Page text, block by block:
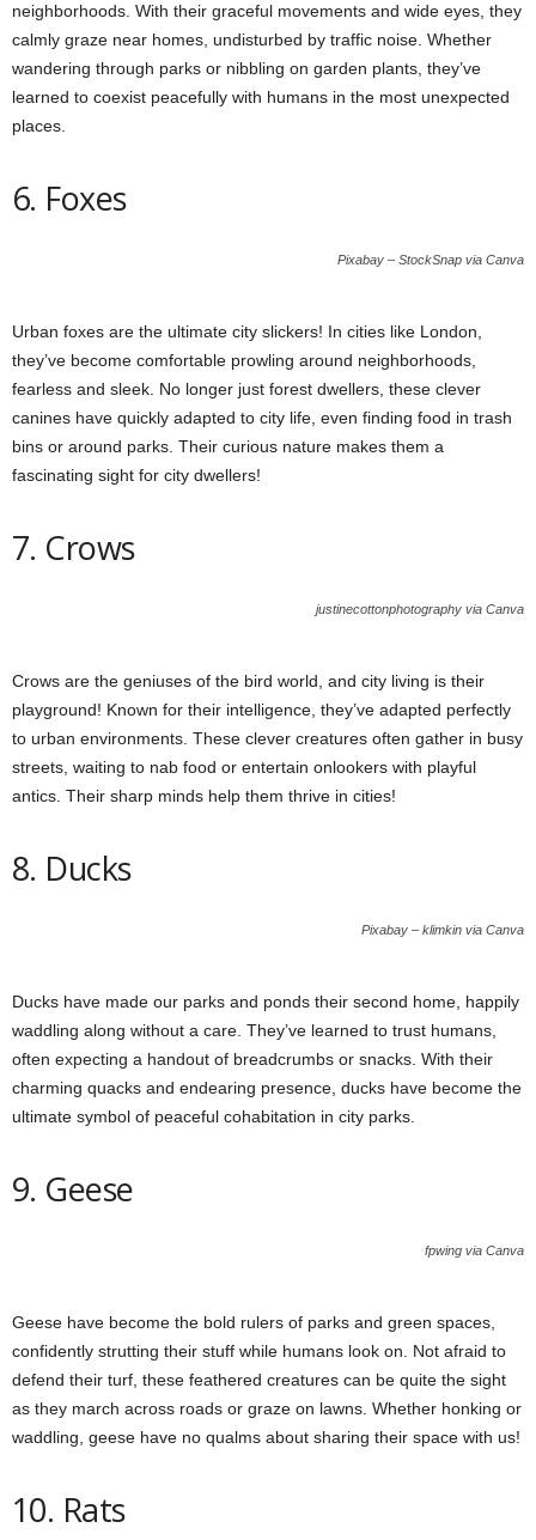
neighborhoods. With their graceful movements and wide eyes, they
calmly graze near homes, undisturbed by traffic noise. Whether
wandering through parks or nibbling on garden plants, they’ve
learned to coexist peacefully with humans in the most unexpected
places.
6. Foxes
Pixabay – StockSnap via Canva
Urban foxes are the ultimate city slickers! In cities like London,
they’ve become comfortable prowling around neighborhoods,
fearless and sleek. No longer just forest dwellers, these clever
canines have quickly adapted to city life, even finding food in trash
bins or around parks. Their curious nature makes them a
fascinating sight for city dwellers!
7. Crows
justinecottonphotography via Canva
Crows are the geniuses of the bird world, and city living is their
playground! Known for their intelligence, they’ve adapted perfectly
to urban environments. These clever creatures often gather in busy
streets, waiting to nab food or entertain onlookers with playful
antics. Their sharp minds help them thrive in cities!
8. Ducks
Pixabay – klimkin via Canva
Ducks have made our parks and ponds their second home, happily
waddling along without a care. They’ve learned to trust humans,
often expecting a handout of breadcrumbs or snacks. With their
charming quacks and endearing presence, ducks have become the
ultimate symbol of peaceful cohabitation in city parks.
9. Geese
fpwing via Canva
Geese have become the bold rulers of parks and green spaces,
confidently strutting their stuff while humans look on. Not afraid to
defend their turf, these feathered creatures can be quite the sight
as they march across roads or graze on lawns. Whether honking or
waddling, geese have no qualms about sharing their space with us!
10. Rats